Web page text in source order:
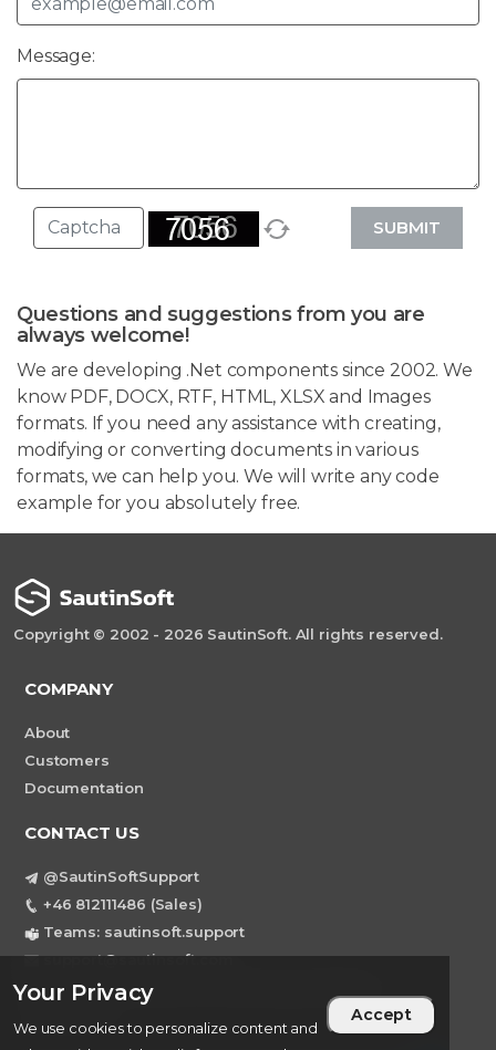
Your Privacy
We use cookies to personalize content and
Accept
Message:
SUBMIT
Questions and suggestions from you are
always welcome!
We are developing .Net components since 2002. We
know PDF, DOCX, RTF, HTML, XLSX and Images
formats. If you need any assistance with creating,
modifying or converting documents in various
formats, we can help you. We will write any code
example for you absolutely free.
Copyright © 2002 - 2026 SautinSoft. All rights reserved.
COMPANY
About
Customers
Documentation
CONTACT US
@SautinSoftSupport
+46 812111486 (Sales)
Teams: sautinsoft.support
support@sautinsoft.com
Sweden, Stockholm Mortviksvagen 68B 142